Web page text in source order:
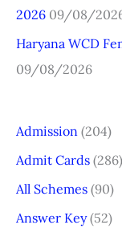
2026 09/08/
Haryana WCD
09/08/2026
Admission (204)
Admit Cards (286)
All Schemes (90)
Answer Key(52)